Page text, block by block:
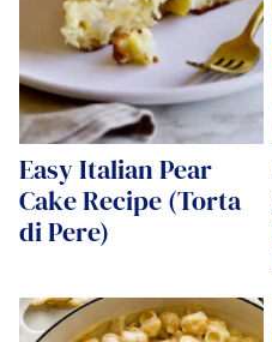
Easy Italian Pear
Cake Recipe (Torta
di Pere)